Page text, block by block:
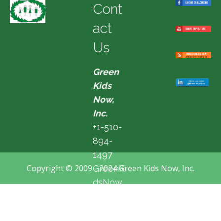
Cont
act
Us
Green
Kids
Now,
Inc.
+1-510-
894-
1497
GreenKi
dsNow
Copyright © 2009 - 2024 Green Kids Now, Inc.